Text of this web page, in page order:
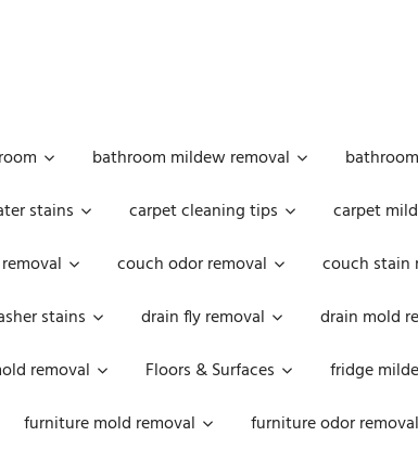
bathroom mildew removal
stains carpet cleaning tips
carpet
couch odor removal
couch stain
stains drain fly removal
drain mold
removal Floors & Surfaces
fridge
furniture mold removal
furniture odor removal